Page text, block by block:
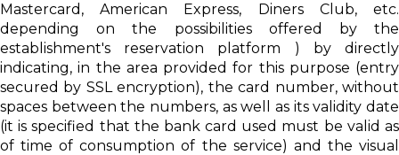
Mastercard, American Express, Diners Club, etc.
depending on the possibilities offered by the
establishment's reservation platform ) by directly
indicating, in the area provided for this purpose (entry
secured by SSL encryption), the card number, without
spaces between the numbers, as well as its validity date
(it is specified that the bank card used must be valid as
of time of consumption of the service) and the visual